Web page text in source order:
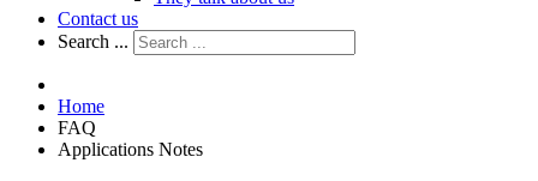
Contact us
Search ...
Home
FAQ
Applications Notes